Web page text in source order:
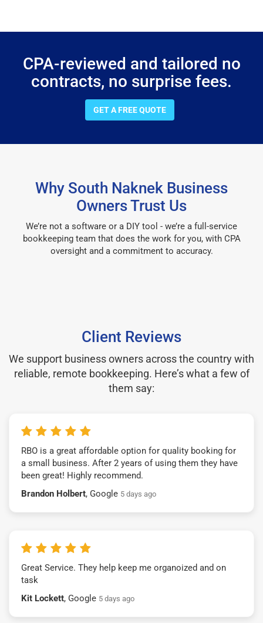
CPA-reviewed and tailored no
contracts, no surprise fees.
GET A FREE QUOTE
Why South Naknek Business
Owners Trust Us
We’re not a software or a DIY tool - we’re a full-service
bookkeeping team that does the work for you, with CPA
oversight and a commitment to accuracy.
Client Reviews
We support business owners across the country with
reliable, remote bookkeeping. Here’s what a few of
them say:
RBO is a great affordable option for quality booking for
a small business. After 2 years of using them they have
been great! Highly recommend.
Brandon Holbert, Google 5 days ago
Great Service. They help keep me organoized and on
task
Kit Lockett, Google 5 days ago